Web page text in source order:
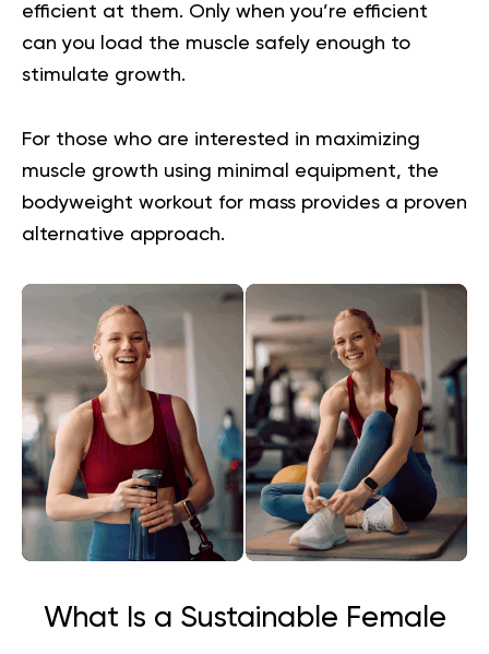
efficient at them. Only when you’re efficient
can you load the muscle safely enough to
stimulate growth.
For those who are interested in maximizing
muscle growth using minimal equipment, the
bodyweight workout for mass provides a proven
alternative approach.
What Is a Sustainable Female